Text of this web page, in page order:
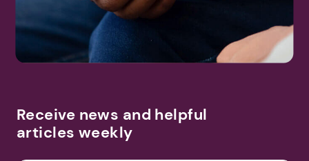
Receive news and helpful
articles weekly